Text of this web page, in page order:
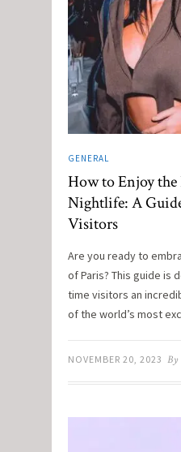
GENERAL
How to Enjoy the
Nightlife: A
Visitors
Are you ready to
of Paris? This guide is
time visitors an
of the world’s most
NOVEMBER 20, 2023 By